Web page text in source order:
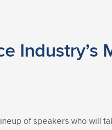
Industry’s
of speakers who will